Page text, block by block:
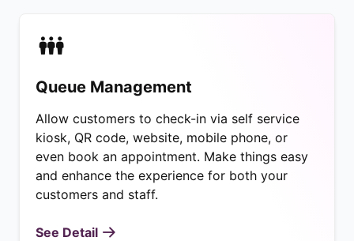
Queue Management
Allow customers to check-in via self service
kiosk, QR code, website, mobile phone, or
even book an appointment. Make things easy
and enhance the experience for both your
customers and staff.
See Detail